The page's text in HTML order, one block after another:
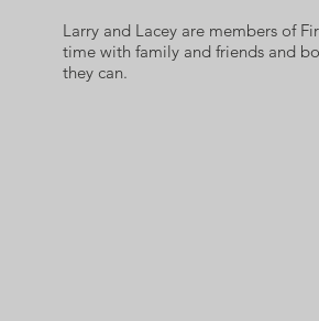
Larry and Lacey are members of
time with family and friends and
they can.